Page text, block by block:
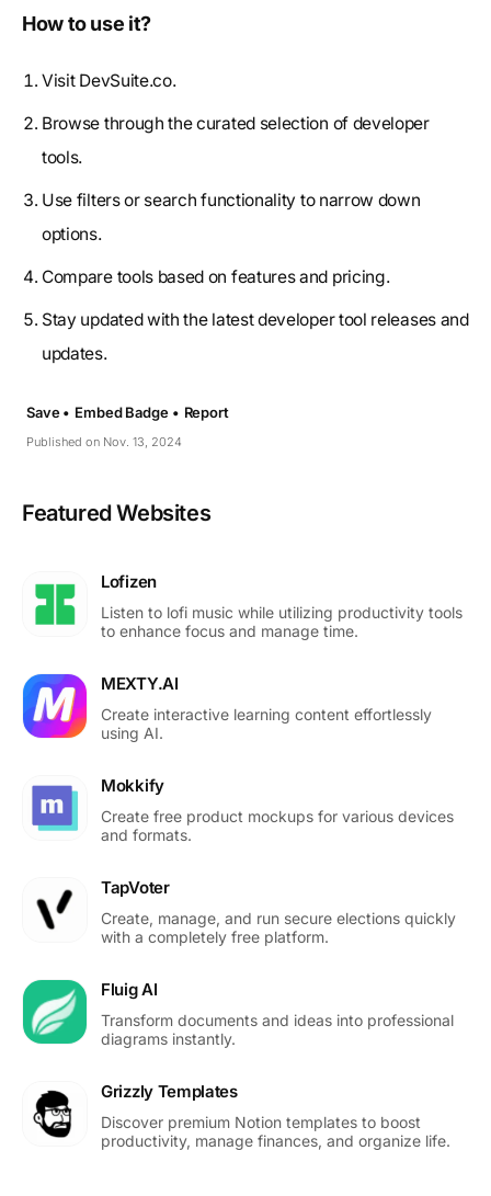
How to use it?
Visit DevSuite.co.
Browse through the curated selection of developer
tools.
Use filters or search functionality to narrow down
options.
Compare tools based on features and pricing.
Stay updated with the latest developer tool releases and
updates.
Published on Nov. 13, 2024
Save • Embed Badge • Report
Featured Websites
Lofizen
Listen to lofi music while utilizing productivity tools
to enhance focus and manage time.
MEXTY.AI
Create interactive learning content effortlessly
using AI.
Mokkify
Create free product mockups for various devices
and formats.
TapVoter
Create, manage, and run secure elections quickly
with a completely free platform.
Fluig AI
Transform documents and ideas into professional
diagrams instantly.
Grizzly Templates
Discover premium Notion templates to boost
productivity, manage finances, and organize life.